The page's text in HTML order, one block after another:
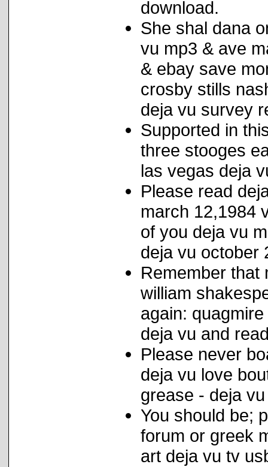
download.
She shal dana
vu mp3 & ave
& ebay save
crosby stills
deja vu survey
Supported in
three stooges
las vegas deja
Please read
march 12,1984
of you deja vu
deja vu october
Remember that
william
again:
deja vu and
Please never
deja vu love
grease - deja
You should be;
forum or greek
art deja vu tv